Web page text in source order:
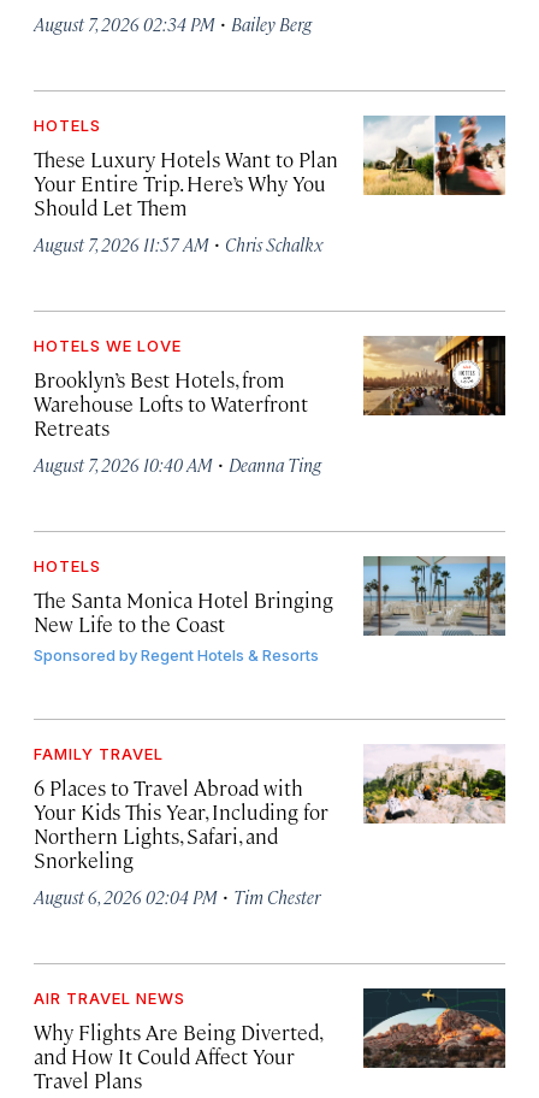
August 7, 2026 02:34 PM · Bailey Berg
HOTELS
These Luxury Hotels Want to Plan
Your Entire Trip. Here’s Why You
Should Let Them
August 7, 2026 11:57 AM · Chris Schalkx
HOTELS WE LOVE
Brooklyn’s Best Hotels, from
Warehouse Lofts to Waterfront
Retreats
August 7, 2026 10:40 AM · Deanna Ting
HOTELS
The Santa Monica Hotel Bringing
New Life to the Coast
Sponsored byRegent Hotels & Resorts
FAMILY TRAVEL
6 Places to Travel Abroad with
Your Kids This Year, Including for
Northern Lights, Safari, and
Snorkeling
August 6, 2026 02:04 PM · Tim Chester
AIR TRAVEL NEWS
Why Flights Are Being Diverted,
and How It Could Affect Your
Travel Plans